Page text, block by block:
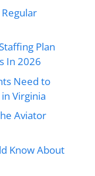
Plan
In 2026
Need to
Virginia
Aviator
Know About